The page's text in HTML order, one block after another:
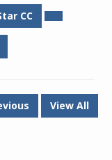
CC
View All